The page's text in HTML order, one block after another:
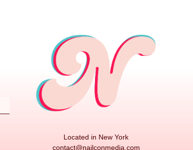
Located in New York
contact@nailconmedia.com